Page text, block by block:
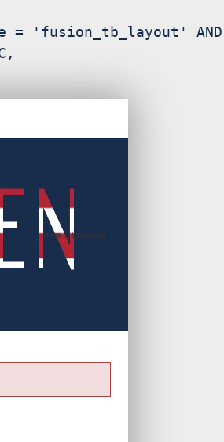
= 'fusion_tb_layout' AND
Home / Sponsorship